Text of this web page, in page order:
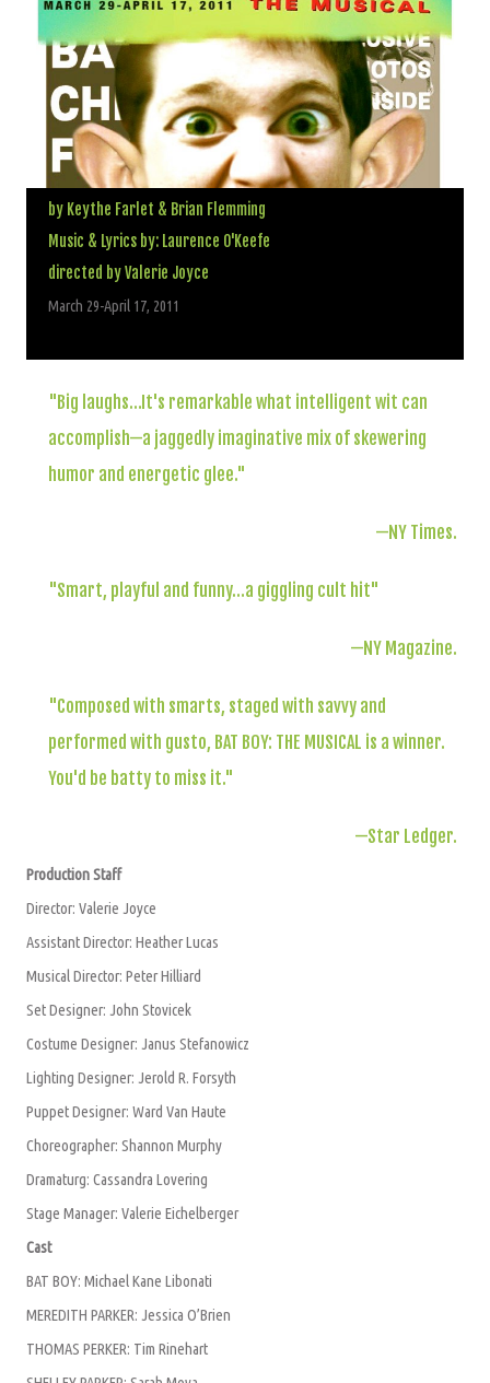
by Keythe Farlet & Brian Flemming
Music & Lyrics by: Laurence O'Keefe
directed by Valerie Joyce
March 29-April 17, 2011
" Big laughs…It's remarkable what intelligent wit can
accomplish—a jaggedly imaginative mix of skewering
humor and energetic glee."
—NY Times.
"Smart, playful and funny…a giggling cult hit"
—NY Magazine.
"Composed with smarts, staged with savvy and
performed with gusto, BAT BOY: THE MUSICAL is a winner.
You'd be batty to miss it."
—Star Ledger.
Production Staff
Director: Valerie Joyce
Assistant Director: Heather Lucas
Musical Director: Peter Hilliard
Set Designer: John Stovicek
Costume Designer: Janus Stefanowicz
Lighting Designer: Jerold R. Forsyth
Puppet Designer: Ward Van Haute
Choreographer: Shannon Murphy
Dramaturg: Cassandra Lovering
Stage Manager: Valerie Eichelberger
Cast
BAT BOY: Michael Kane Libonati
MEREDITH PARKER: Jessica O’Brien
THOMAS PERKER: Tim Rinehart